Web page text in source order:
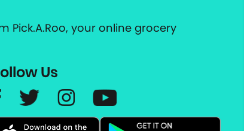
your online grocery
Us